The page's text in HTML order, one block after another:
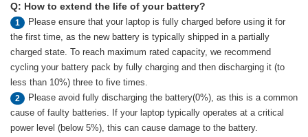
Q: How to extend the life of your battery?
1
Please ensure that your laptop is fully charged before using it for
the first time, as the new battery is typically shipped in a partially
charged state. To reach maximum rated capacity, we recommend
cycling your battery pack by fully charging and then discharging it (to
less than 10%) three to five times.
2
Please avoid fully discharging the battery(0%), as this is a common
cause of faulty batteries. If your laptop typically operates at a critical
power level (below 5%), this can cause damage to the battery.